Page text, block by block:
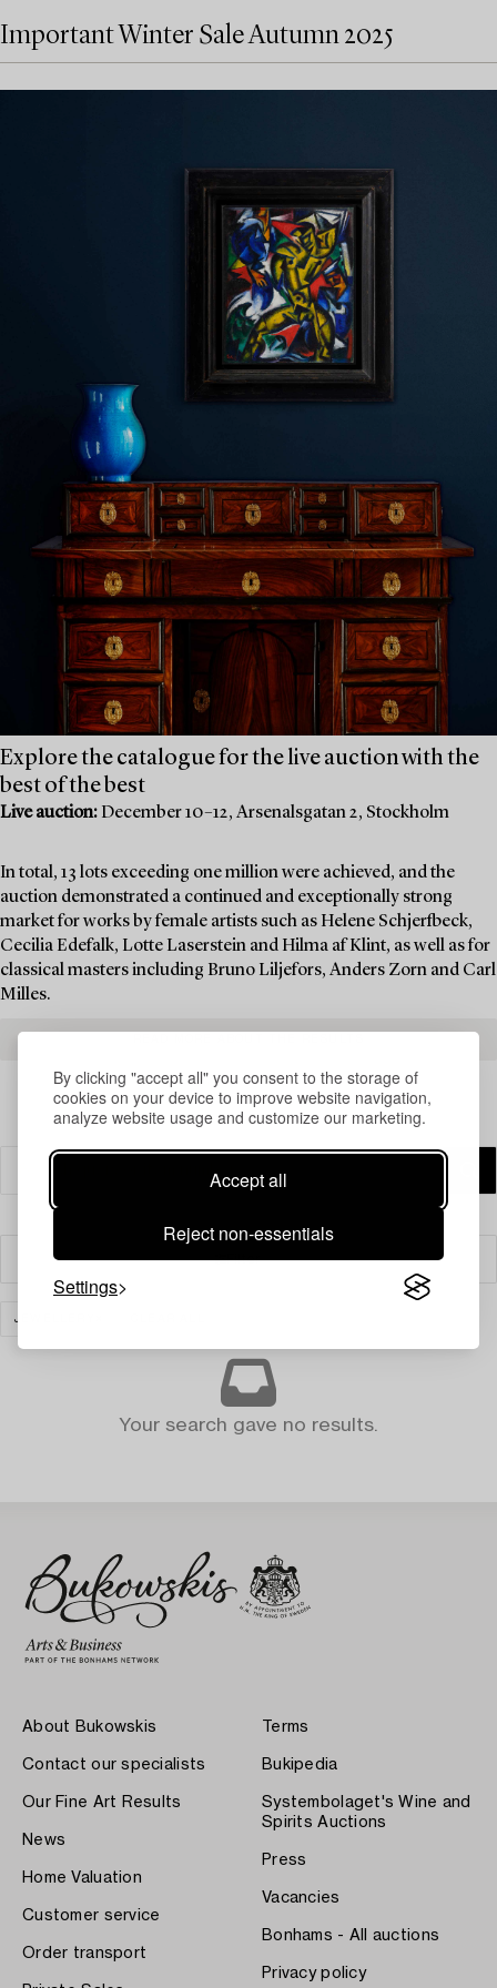
By clicking "accept all" you consent to the storage of
cookies on your device to improve website navigation,
analyze website usage and customize our marketing.
Accept all
Reject non-essentials
Settings
Important Winter Sale Autumn 2025
Explore the catalogue for the live auction with the
best of the best
Live auction: December 10–12, Arsenalsgatan 2, Stockholm
In total, 13 lots exceeding one million were achieved, and the
auction demonstrated a continued and exceptionally strong
market for works by female artists such as Helene Schjerfbeck,
Cecilia Edefalk, Lotte Laserstein and Hilma af Klint, as well as for
classical masters including Bruno Liljefors, Anders Zorn and Carl
Milles.
Filter
JEWELLERY
Your search gave no results.
About Bukowskis
Contact our specialists
Our Fine Art Results
News
Home Valuation
Customer service
Order transport
Terms
Bukipedia
Systembolaget's Wine and
Spirits Auctions
Press
Vacancies
Bonhams - All auctions
Privacy policy